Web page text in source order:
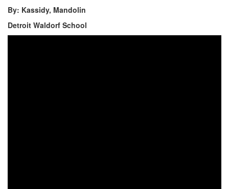
By: Kassidy, Mandolin
Detroit Waldorf School